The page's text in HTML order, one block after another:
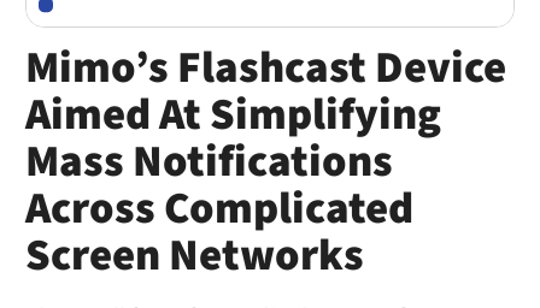
Mimo’s Flashcast Device
Aimed At Simplifying
Mass Notifications
Across Complicated
Screen Networks